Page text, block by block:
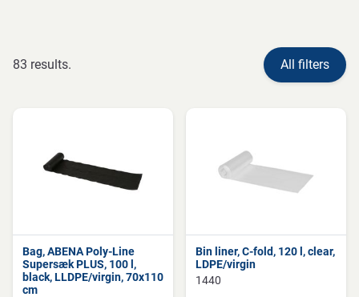
83 results. All filters
Bag, ABENA Poly-Line
Supersæk PLUS, 100 l,
black, LLDPE/virgin, 70x110
cm
Bin liner, C-fold, 120 l, clear,
LDPE/virgin
1440